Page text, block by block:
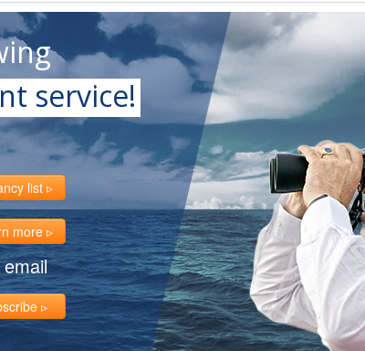
service!
list
more